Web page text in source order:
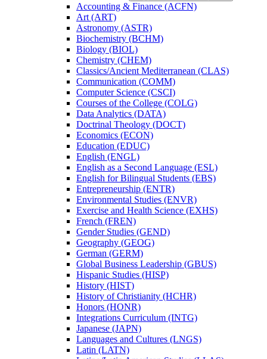
Accounting &​ Finance (ACFN)
Art (ART)
Astronomy (ASTR)
Biochemistry (BCHM)
Biology (BIOL)
Chemistry (CHEM)
Classics/​Ancient Mediterranean (CLAS)
Communication (COMM)
Computer Science (CSCI)
Courses of the College (COLG)
Data Analytics (DATA)
Doctrinal Theology (DOCT)
Economics (ECON)
Education (EDUC)
English (ENGL)
English as a Second Language (ESL)
English for Bilingual Students (EBS)
Entrepreneurship (ENTR)
Environmental Studies (ENVR)
Exercise and Health Science (EXHS)
French (FREN)
Gender Studies (GEND)
Geography (GEOG)
German (GERM)
Global Business Leadership (GBUS)
Hispanic Studies (HISP)
History (HIST)
History of Christianity (HCHR)
Honors (HONR)
Integrations Curriculum (INTG)
Japanese (JAPN)
Languages and Cultures (LNGS)
Latin (LATN)